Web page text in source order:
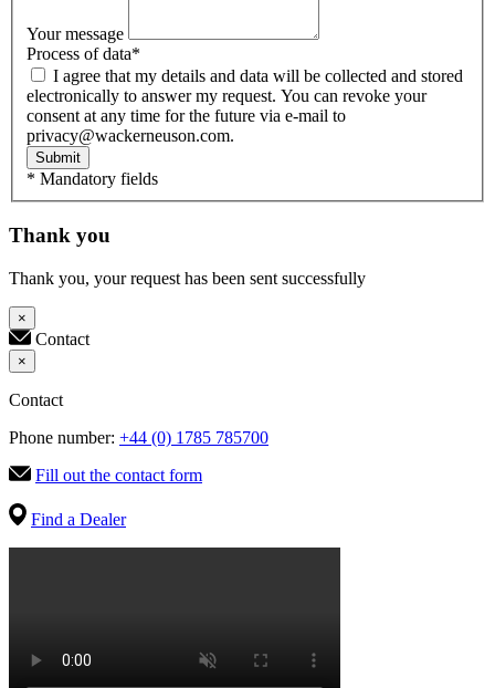
Your message
Process of data*
electronically to answer my request. You can revoke your
consent at any time for the future via e-mail to
privacy@wackerneuson.com.
Submit
* Mandatory fields
Thank you
Thank you, your request has been sent successfully
×
Contact
×
Contact
Phone number: +44 (0) 1785 785700
Fill out the contact form
Find a Dealer